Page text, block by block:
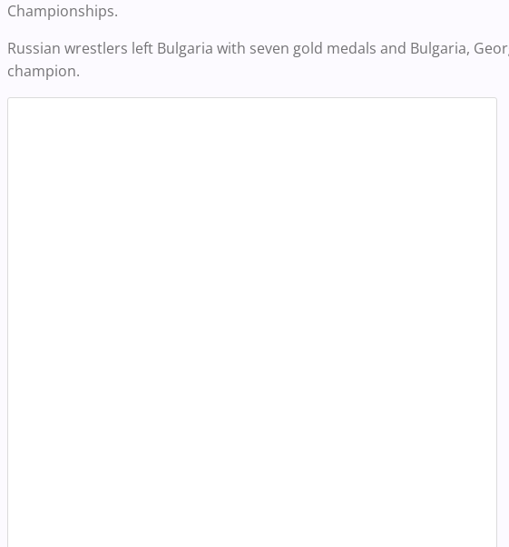
Championships.
Russian wrestlers left Bulgaria with seven gold medals and Bulgaria,
champion.